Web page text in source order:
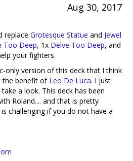
Aug 30, 2017
replace Grotesque Statue and Jewel
Too Deep, 1x Delve Too Deep, and
your fighters.
only version of this deck that I think
the benefit of Leo De Luca. I just
a look. This deck has been
Roland.... and that is pretty
challenging if you do not have a